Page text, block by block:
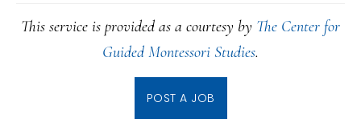
This service is provided as a courtesy by The Center for
Guided Montessori Studies.
POST A JOB